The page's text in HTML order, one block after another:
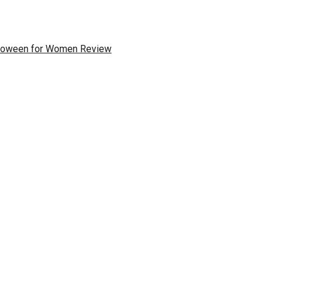
for Women Review